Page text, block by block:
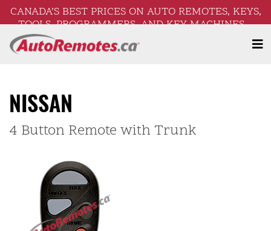
CANADA’S BEST PRICES ON AUTO REMOTES, KEYS,
TOOLS, PROGRAMMERS, AND KEY MACHINES –
FREE SHIPPING ON ORDERS OVER $250!
NISSAN
4 Button Remote with Trunk